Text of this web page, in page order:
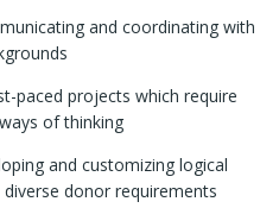
and coordinating with
paced projects which require
of thinking
and customizing logical
donor requirements